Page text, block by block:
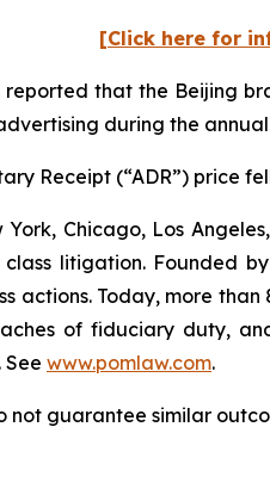
[Click here for
reported that the Beijing
during the annual
Receipt (“ADR”) price
Chicago, Los
litigation. Founded
actions. Today, more
of fiduciary duty,
www.pomlaw.com.
not guarantee similar